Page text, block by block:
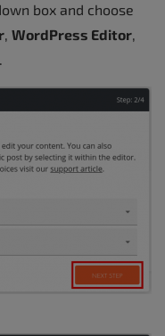
box and choose
, WordPress Editor,
.